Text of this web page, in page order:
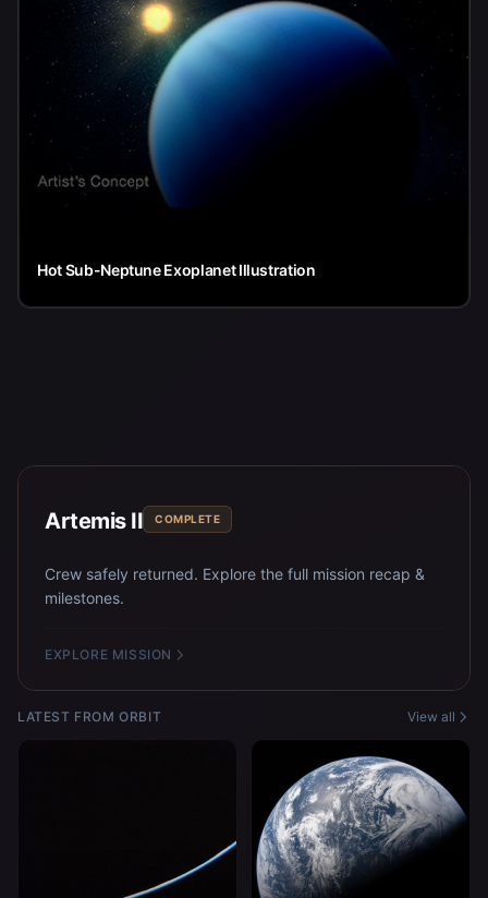
Hot Sub-Neptune Exoplanet Illustration
Artemis II COMPLETE
Crew safely returned. Explore the full mission recap &
milestones.
EXPLORE MISSION
LATEST FROM ORBIT View all